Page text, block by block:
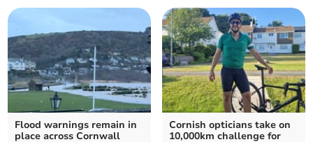
Flood warnings remain in
place across Cornwall
Cornish opticians take on
10,000km challenge for